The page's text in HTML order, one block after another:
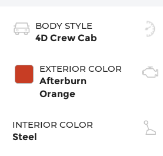
BODY STYLE
4D Crew Cab
EXTERIOR COLOR
Afterburn
Orange
INTERIOR COLOR
Steel